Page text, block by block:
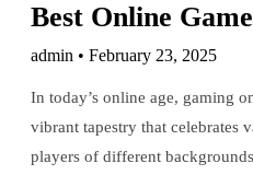
Best Online
admin • February 23, 2025
In today’s online age, gaming
vibrant tapestry that celebrates
players of different